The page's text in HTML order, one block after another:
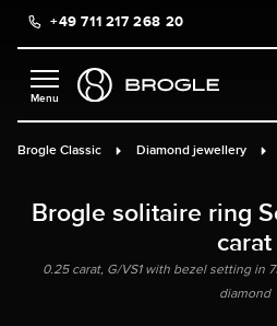
content+49 711 217 268 20
Brogle Classic Diamond jewellery
Brogle solitaire ring
carat
0.25 carat, G/VS1 with bezel setting in
diamond